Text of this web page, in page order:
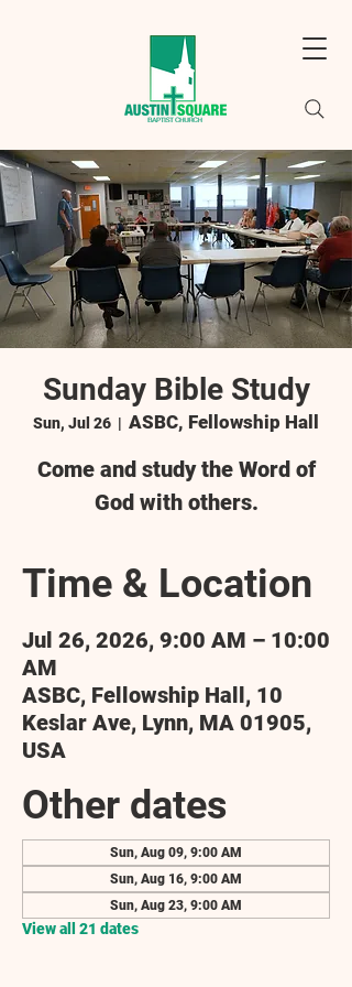
Sunday Bible Study
Sun, Jul 26
  |
ASBC, Fellowship Hall
Come and study the Word of
God with others.
Time & Location
Jul 26, 2026, 9:00 AM – 10:00
AM
ASBC, Fellowship Hall, 10
Keslar Ave, Lynn, MA 01905,
USA
Other dates
Sun, Aug 09, 9:00 AM
Sun, Aug 16, 9:00 AM
Sun, Aug 23, 9:00 AM
View all 21 dates